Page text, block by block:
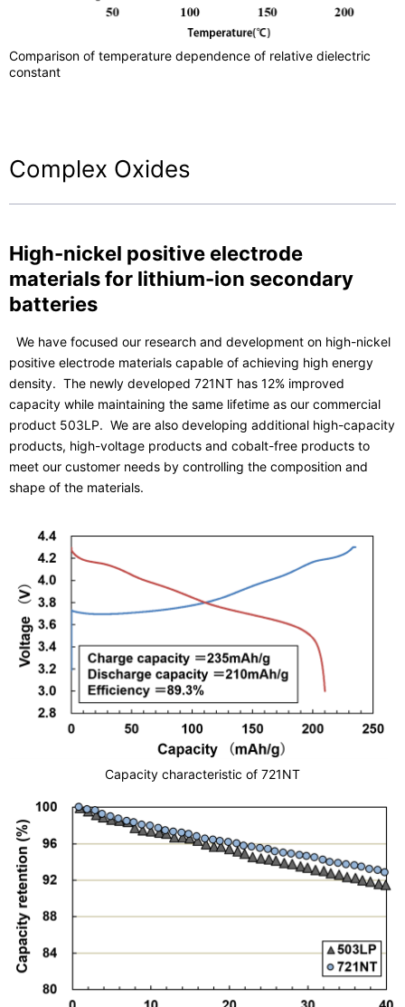
Comparison of temperature dependence of relative dielectric
constant
Complex Oxides
High-nickel positive electrode
materials for lithium-ion secondary
batteries
We have focused our research and development on high-nickel
positive electrode materials capable of achieving high energy
density. The newly developed 721NT has 12% improved
capacity while maintaining the same lifetime as our commercial
product 503LP. We are also developing additional high-capacity
products, high-voltage products and cobalt-free products to
meet our customer needs by controlling the composition and
shape of the materials.
Capacity characteristic of 721NT